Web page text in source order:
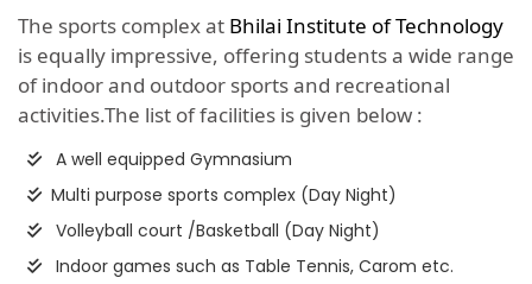
The sports complex at Bhilai Institute of Technology
is equally impressive, offering students a wide range
of indoor and outdoor sports and recreational
activities.The list of facilities is given below :
A well equipped Gymnasium
Multi purpose sports complex (Day Night)
Volleyball court /Basketball (Day Night)
Indoor games such as Table Tennis, Carom etc.